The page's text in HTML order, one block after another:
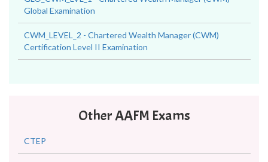
Global Examination
CWM_LEVEL_2 - Chartered Wealth Manager (CWM)
Certification Level II Examination
Other AAFM Exams
CTEP